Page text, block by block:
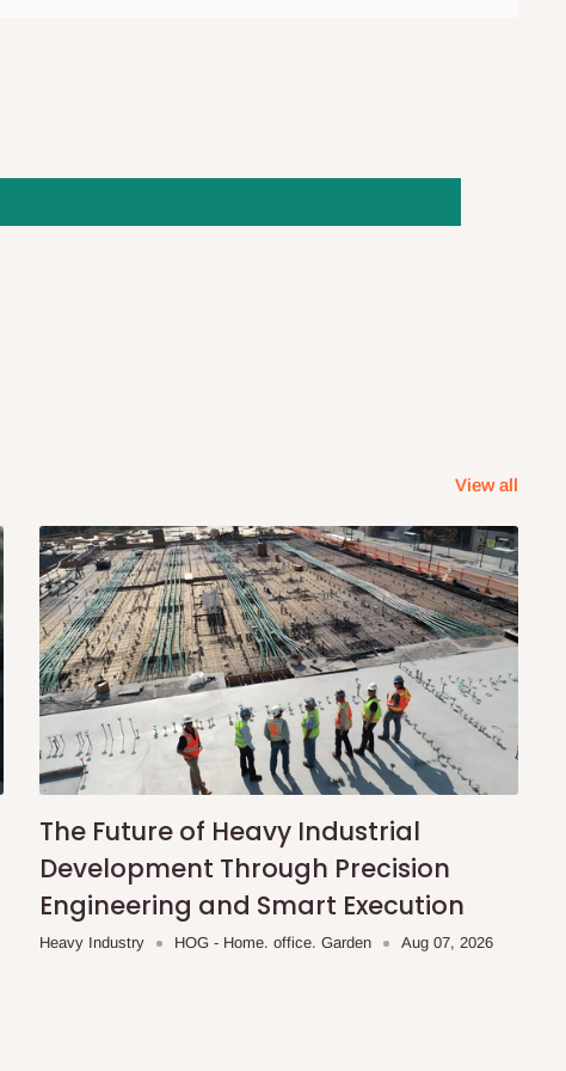
View all
The Future of Heavy Industrial
Development Through Precision
Engineering and Smart Execution
Heavy Industry HOG - Home. office. Garden Aug 07, 2026